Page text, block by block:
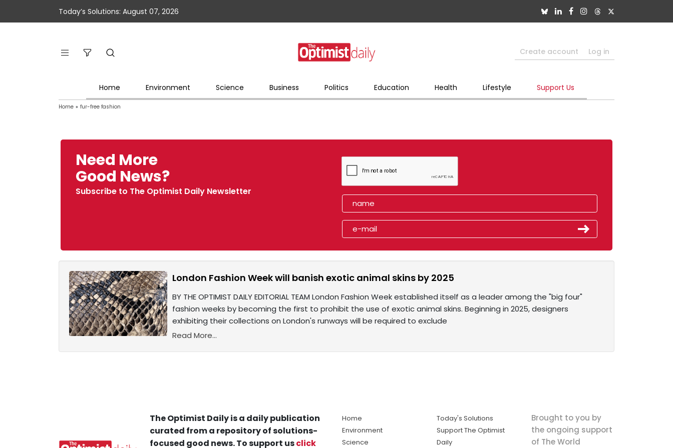
Today’s Solutions: August 07, 2026
Create account Log in
Home Environment Science Business Politics Education Health Lifestyle Support Us
Home » fur-free fashion
Need More
Good News?
Subscribe to The Optimist Daily Newsletter
London Fashion Week will banish exotic animal skins by 2025
BY THE OPTIMIST DAILY EDITORIAL TEAM London Fashion Week established itself as a leader among the "big four"
fashion weeks by becoming the first to prohibit the use of exotic animal skins. Beginning in 2025, designers
exhibiting their collections on London's runways will be required to exclude
Read More...
The Optimist Daily is a daily publication
curated from a repository of solutions-
focused good news. To support usclick
Home
Environment
Science
Today's Solutions
Support The Optimist
Daily
Brought to you by
the ongoing support
of The World